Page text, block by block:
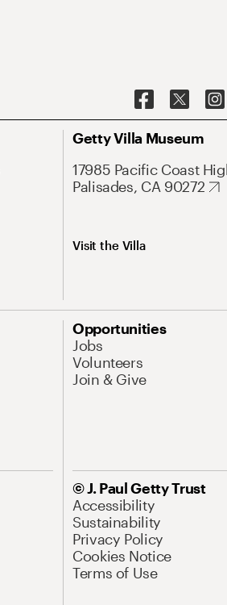
Getty Villa Museum
17985 Pacific Coast
Palisades, CA 90272
Visit the Villa
Opportunities
Jobs
Volunteers
Join & Give
© J. Paul Getty Trust
Accessibility
Sustainability
Privacy Policy
Cookies Notice
Terms of Use